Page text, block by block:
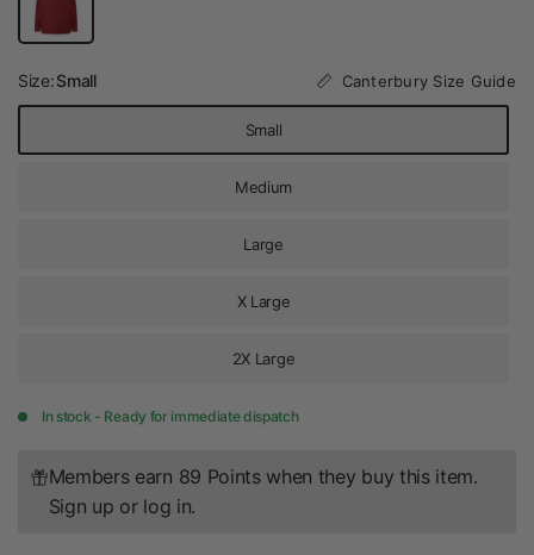
Size:Small Canterbury Size Guide
Small
Medium
Large
X Large
2X Large
In stock - Ready for immediate dispatch
Members earn 89 Points when they buy this item.
Sign up or log in.